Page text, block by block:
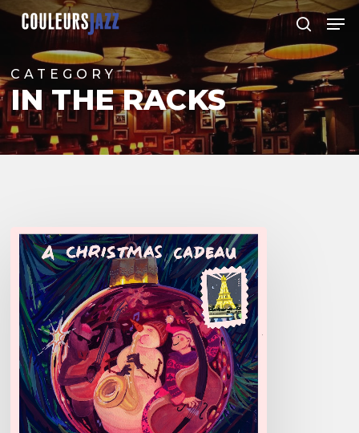
Skip
content
search
CATEGORY
IN THE RACKS
Boutellier/Valéanu/
Nicolas
Christmas
Cadeau:
Joyeux
Noël
From
Paris
Close
Menu